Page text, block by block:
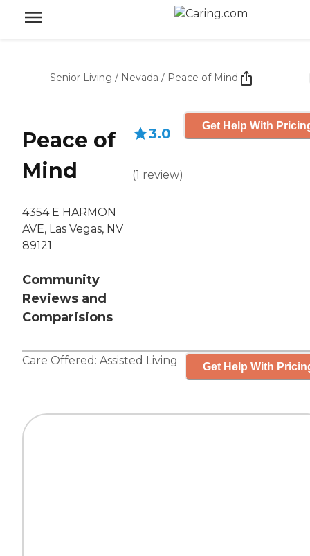
Senior Living / Nevada / Peace of Mind
Peace of
Mind
4354 E HARMON
AVE, Las Vegas, NV
89121
Community
Reviews and
Comparisions
3.0
(1 review)
Get Help With
Care Offered: Assisted Living Get Help With